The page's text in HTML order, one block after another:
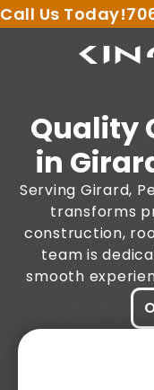
Call Us Today!
Quality
in
Serving Girard,
transforms
construction,
team is
smooth